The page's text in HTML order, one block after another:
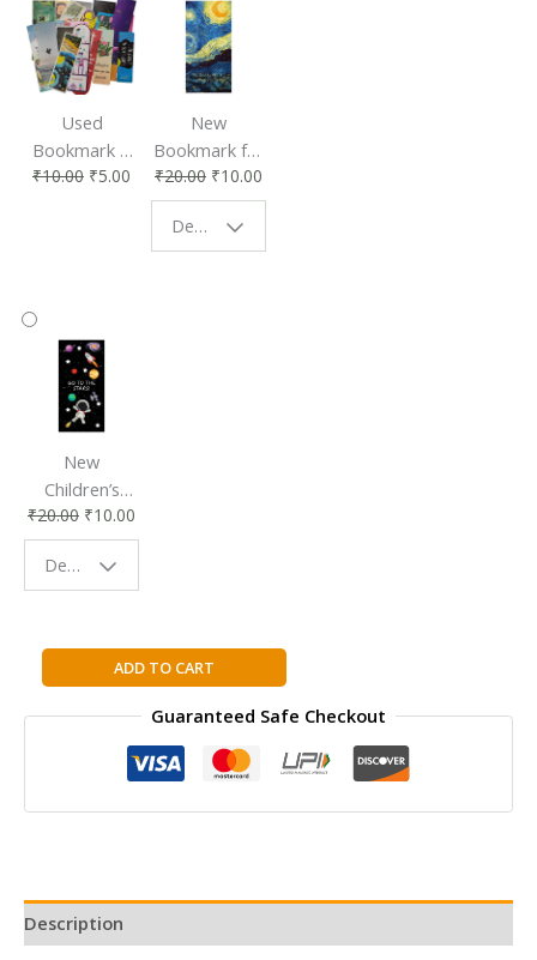
Used
Bookmark |
Affordable &
₹10.00 ₹5.00
New
Bookmark for
Book Lovers
| Perfect
Reading
₹20.00 ₹10.00
Design - Starry Night
New
Children’s
Bookmark |
Fun & Colorful
Reading
₹20.00 ₹10.00
Design - Space
OpenCV
Computer
ADD TO CART
Guaranteed Safe Checkout
Description